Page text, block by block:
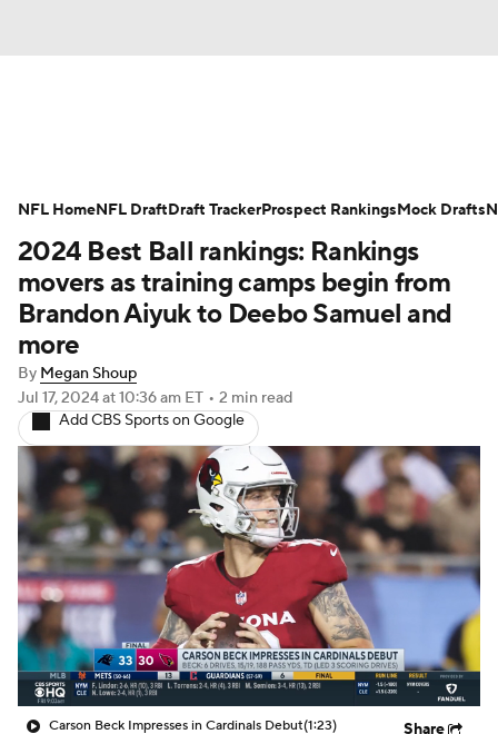
Avg. Draft Positions Roster Trends
Stats Depth Charts Player News
Player Search Injury Report
Fantasy Football Today
Fantasy Games
2024 Best Ball rankings: Rankings
movers as training camps begin from
Brandon Aiyuk to Deebo Samuel and
more
By Megan Shoup
Jul 17, 2024at 10:36 am ET • 2 min read
Add CBS Sports on Google
Carson Beck Impresses in Cardinals Debut(1:23) Share
NFL HomeNFL DraftDraft TrackerProspect RankingsMock Drafts